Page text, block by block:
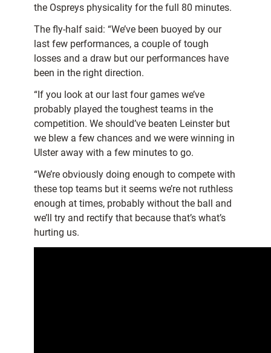
the Ospreys physicality for the full 80 minutes.
The fly-half said: “We’ve been buoyed by our
last few performances, a couple of tough
losses and a draw but our performances have
been in the right direction.
“If you look at our last four games we’ve
probably played the toughest teams in the
competition. We should’ve beaten Leinster but
we blew a few chances and we were winning in
Ulster away with a few minutes to go.
“We’re obviously doing enough to compete with
these top teams but it seems we’re not ruthless
enough at times, probably without the ball and
we’ll try and rectify that because that’s what’s
hurting us.